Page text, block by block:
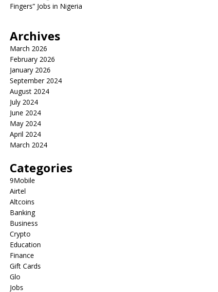
Fingers” Jobs in Nigeria
Archives
March 2026
February 2026
January 2026
September 2024
August 2024
July 2024
June 2024
May 2024
April 2024
March 2024
Categories
9Mobile
Airtel
Altcoins
Banking
Business
Crypto
Education
Finance
Gift Cards
Glo
Jobs